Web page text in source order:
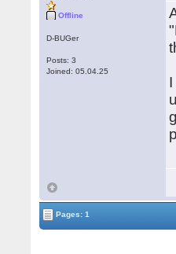
Offline
D-BUGer
Posts: 3
Joined: 05.04.25
Pages: 1